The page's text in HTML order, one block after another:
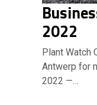
2022
Plant Watch
Antwerp for
2022 —…